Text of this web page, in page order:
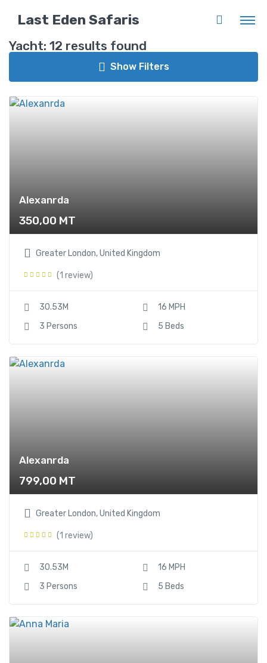
Last Eden Safaris
Yacht: 12 results found
Show Filters
Guest Star
Boat 12
Canoe
Yacht
Alexanrda
350,00 MT
Greater London, United Kingdom
(1 review)
30.53M
16 MPH
3 Persons
5 Beds
Alexanrda
799,00 MT
Greater London, United Kingdom
(1 review)
30.53M
16 MPH
3 Persons
5 Beds